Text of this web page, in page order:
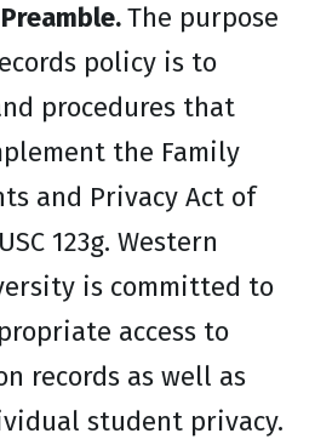
The purpose
policy is to
procedures that
the Family
and Privacy Act of
123g. Western
is committed to
access to
records as well as
student privacy.